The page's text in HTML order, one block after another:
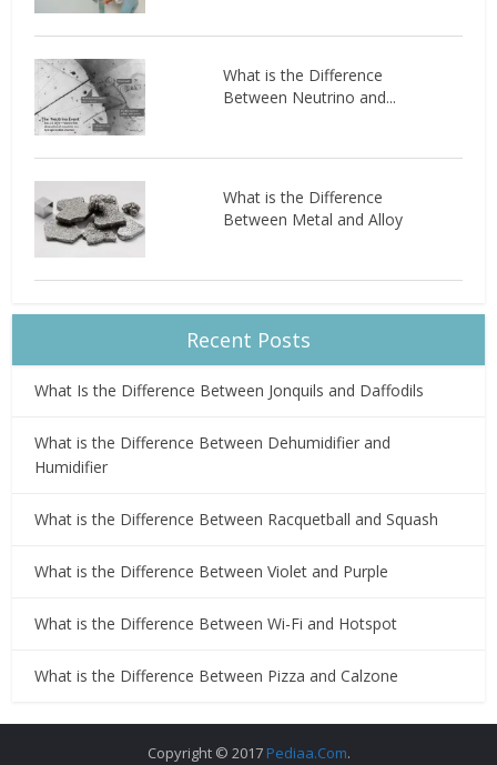
What is the Difference
Between Neutrino and...
What is the Difference
Between Metal and Alloy
Recent Posts
What Is the Difference Between Jonquils and Daffodils
What is the Difference Between Dehumidifier and
Humidifier
What is the Difference Between Racquetball and Squash
What is the Difference Between Violet and Purple
What is the Difference Between Wi-Fi and Hotspot
What is the Difference Between Pizza and Calzone
Copyright © 2017 Pediaa.Com.